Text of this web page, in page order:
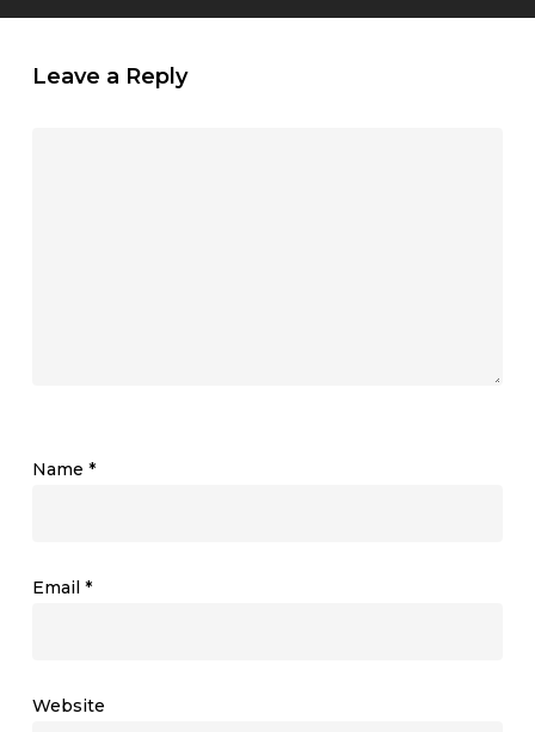
Leave a Reply
Name *
Email *
Website